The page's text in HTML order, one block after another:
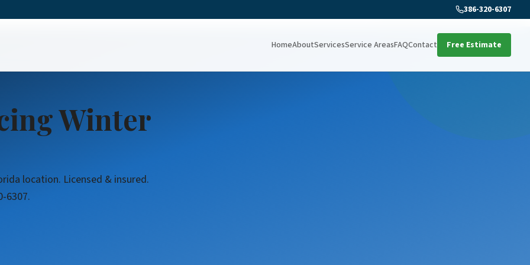
386-320-6307
HomeAboutServicesService AreasFAQContact Free Estimate
Winter
location. Licensed & insured.
6307.